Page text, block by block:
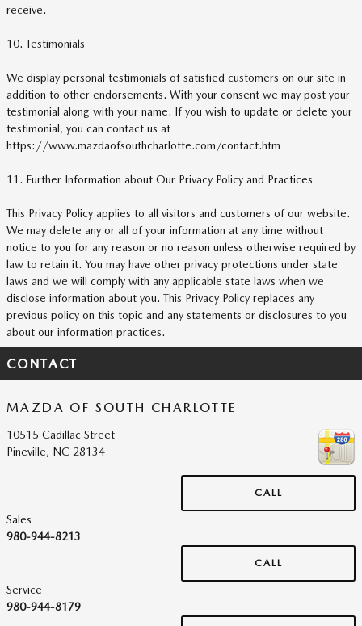
receive.
10. Testimonials
We display personal testimonials of satisfied customers on our site in
addition to other endorsements. With your consent we may post your
testimonial along with your name. If you wish to update or delete your
testimonial, you can contact us at
https://www.mazdaofsouthcharlotte.com/contact.htm
11. Further Information about Our Privacy Policy and Practices
This Privacy Policy applies to all visitors and customers of our website.
We may delete any or all of your information at any time without
notice to you for any reason or no reason unless otherwise required by
law to retain it. You may have other privacy protections under state
laws and we will comply with any applicable state laws when we
disclose information about you. This Privacy Policy replaces any
previous policy on this topic and any statements or disclosures to you
about our information practices.
CONTACT
MAZDA OF SOUTH CHARLOTTE
10515 Cadillac Street
Pineville, NC 28134
CALL
Sales
980-944-8213
CALL
Service
980-944-8179